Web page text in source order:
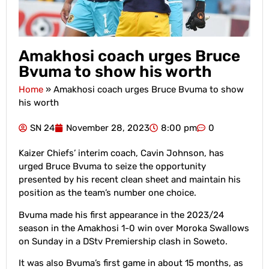
Amakhosi coach urges Bruce
Bvuma to show his worth
Home » Amakhosi coach urges Bruce Bvuma to show
his worth
SN 24 November 28, 2023 8:00 pm 0
Kaizer Chiefs’ interim coach, Cavin Johnson, has
urged Bruce Bvuma to seize the opportunity
presented by his recent clean sheet and maintain his
position as the team’s number one choice.
Bvuma made his first appearance in the 2023/24
season in the Amakhosi 1-0 win over Moroka Swallows
on Sunday in a DStv Premiership clash in Soweto.
It was also Bvuma’s first game in about 15 months, as